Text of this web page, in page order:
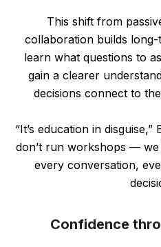
This shift from
collaboration builds
learn what questions to
gain a clearer
decisions connect to
“It’s education in
don’t run workshops —
every conversation,
Confidence